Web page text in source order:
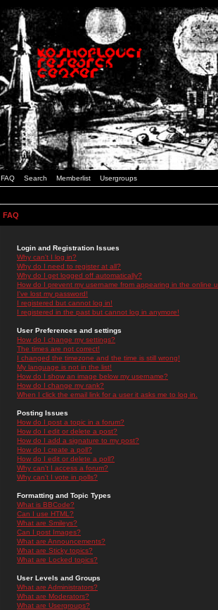
FAQ Search Memberlist Usergroups
FAQ
Login and Registration Issues
Why can't I log in?
Why do I need to register at all?
Why do I get logged off automatically?
How do I prevent my username from appearing in the online
I've lost my password!
I registered but cannot log in!
I registered in the past but cannot log in anymore!
User Preferences and settings
How do I change my settings?
The times are not correct!
I changed the timezone and the time is still wrong!
My language is not in the list!
How do I show an image below my username?
How do I change my rank?
When I click the email link for a user it asks me to log in.
Posting Issues
How do I post a topic in a forum?
How do I edit or delete a post?
How do I add a signature to my post?
How do I create a poll?
How do I edit or delete a poll?
Why can't I access a forum?
Why can't I vote in polls?
Formatting and Topic Types
What is BBCode?
Can I use HTML?
What are Smileys?
Can I post Images?
What are Announcements?
What are Sticky topics?
What are Locked topics?
User Levels and Groups
What are Administrators?
What are Moderators?
What are Usergroups?